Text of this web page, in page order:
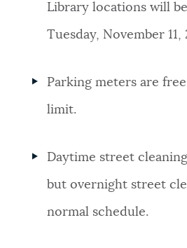
Library locations will
Tuesday, November 11,
Parking meters are
limit.
Daytime street
but overnight street
normal schedule.